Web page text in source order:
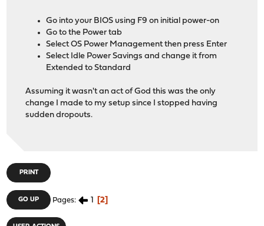
Go into your BIOS using F9 on initial power-on
Go to the Power tab
Select OS Power Management then press Enter
Select Idle Power Savings and change it from
Extended to Standard
Assuming it wasn't an act of God this was the only
change I made to my setup since I stopped having
sudden dropouts.
PRINT
GO UP Pages 1 2